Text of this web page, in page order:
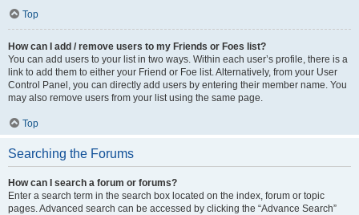
Top
How can I add / remove users to my Friends or Foes list?
You can add users to your list in two ways. Within each user’s profile, there is a
link to add them to either your Friend or Foe list. Alternatively, from your User
Control Panel, you can directly add users by entering their member name. You
may also remove users from your list using the same page.
Top
Searching the Forums
How can I search a forum or forums?
Enter a search term in the search box located on the index, forum or topic
pages. Advanced search can be accessed by clicking the “Advance Search”